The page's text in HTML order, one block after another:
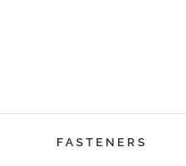
FASTENERS